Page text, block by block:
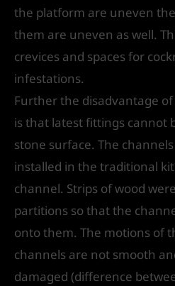
the platform are uneven
them are uneven as well.
crevices and spaces for
infestations.
Further the disadvantage
is that latest fittings cannot
stone surface. The
installed in the traditional
channel. Strips of wood
partitions so that the
onto them. The motions of
channels are not smooth
damaged (difference